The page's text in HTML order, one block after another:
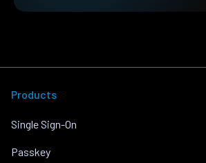
Products
Single Sign-On
Passkey